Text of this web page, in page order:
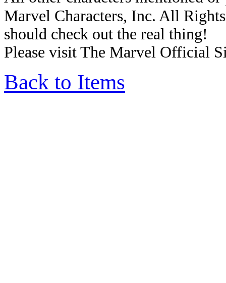
Marvel Characters, Inc. All
should check out the real thing!
Please visit The Marvel Official
Back to Items